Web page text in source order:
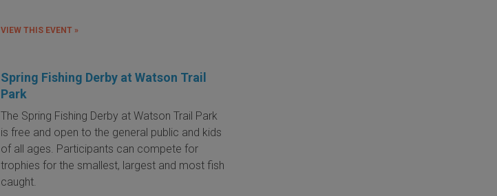
VIEW THIS EVENT »
Spring Fishing Derby at Watson Trail
Park
The Spring Fishing Derby at Watson Trail Park
is free and open to the general public and kids
of all ages. Participants can compete for
trophies for the smallest, largest and most fish
caught.